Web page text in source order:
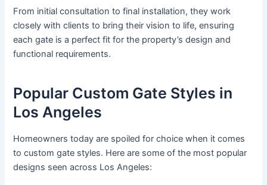
From initial consultation to final installation, they work
closely with clients to bring their vision to life, ensuring
each gate is a perfect fit for the property’s design and
functional requirements.
Popular Custom Gate Styles in
Los Angeles
Homeowners today are spoiled for choice when it comes
to custom gate styles. Here are some of the most popular
designs seen across Los Angeles: